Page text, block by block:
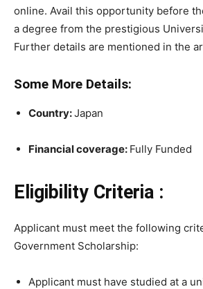
online. Avail this opportunity before
a degree from the prestigious
Further details are mentioned in the
Some More Details:
Country:Japan
Financial coverage: Fully Funded
Eligibility Criteria :
Applicant must meet the following
Government Scholarship:
Applicant must have studied at a